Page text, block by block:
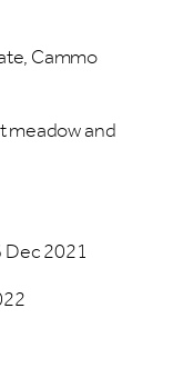
Cammo
meadow and
2021